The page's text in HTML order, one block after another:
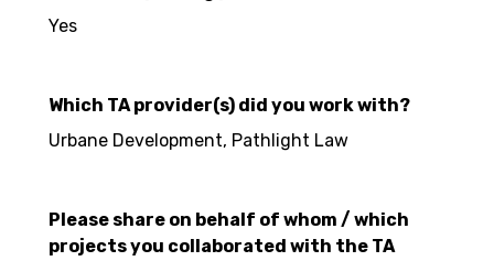
Yes
Which TA provider(s) did you work with?
Urbane Development, Pathlight Law
Please share on behalf of whom / which
projects you collaborated with the TA